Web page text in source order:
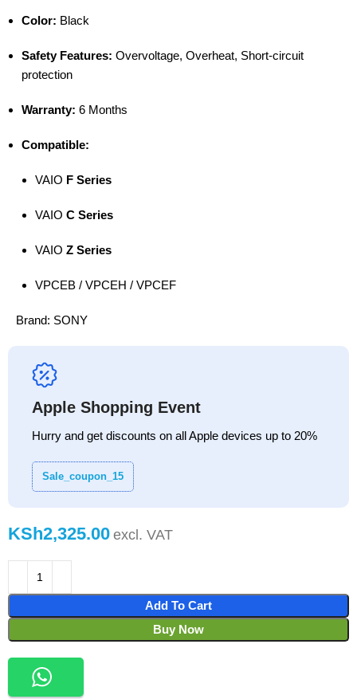
Color: Black
Safety Features: Overvoltage, Overheat, Short-circuit
protection
Warranty: 6 Months
Compatible:
VAIO F Series
VAIOC Series
VAIOZ Series
VPCEB / VPCEH / VPCEF
Brand: SONY
Apple Shopping Event
Hurry and get discounts on all Apple devices up to 20%
Sale_coupon_15
KSh
Add To Cart
Buy Now